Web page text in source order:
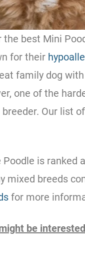
the best Mini
for their
family dog
one of the
Our list
Poodle is ranked
mixed breeds
for more
be